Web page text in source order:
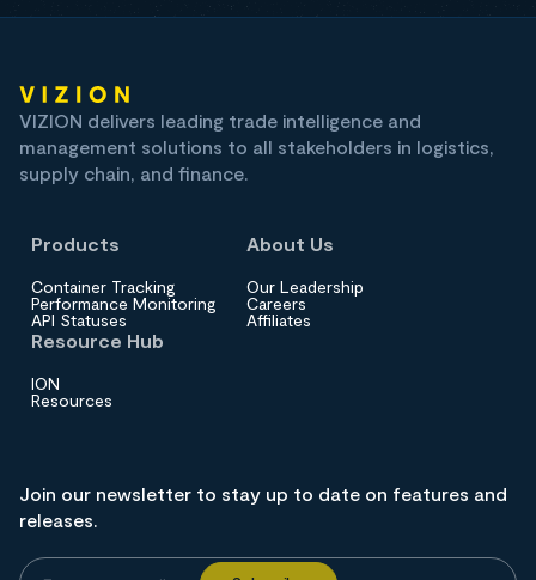
VIZION delivers leading trade intelligence and
management solutions to all stakeholders in logistics,
supply chain, and finance.
Products
Container Tracking
Performance Monitoring
API Statuses
About Us
Our Leadership
Careers
Affiliates
Resource Hub
ION
Resources
Join our newsletter to stay up to date on features and
releases.